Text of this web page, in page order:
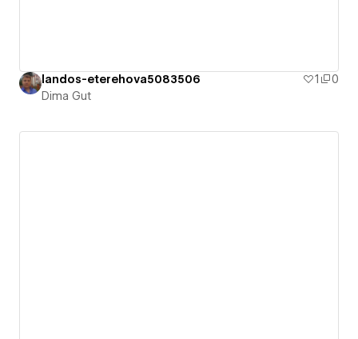
landos-eterehova5083506 1
0
Dima Gut